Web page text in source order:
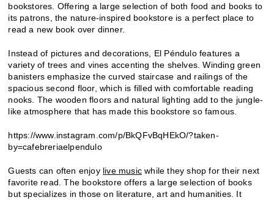
bookstores. Offering a large selection of both food and books to
its patrons, the nature-inspired bookstore is a perfect place to
read a new book over dinner.
Instead of pictures and decorations, El Péndulo features a
variety of trees and vines accenting the shelves. Winding green
banisters emphasize the curved staircase and railings of the
spacious second floor, which is filled with comfortable reading
nooks. The wooden floors and natural lighting add to the jungle-
like atmosphere that has made this bookstore so famous.
https://www.instagram.com/p/BkQFvBqHEkO/?taken-
by=cafebreriaelpendulo
Guests can often enjoy live music while they shop for their next
favorite read. The bookstore offers a large selection of books
but specializes in those on literature, art and humanities. It